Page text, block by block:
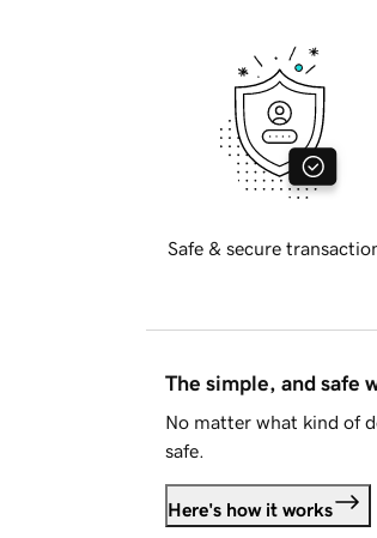
Safe & secure
The simple, and safe
No matter what kind of
safe.
Here's how it works